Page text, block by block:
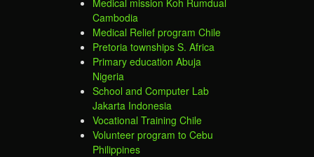
Cambodia
Medical Relief program Chile
Pretoria townships S. Africa
Primary education Abuja
Nigeria
School and Computer Lab
Jakarta Indonesia
Vocational Training Chile
Volunteer program to Cebu
Philippines